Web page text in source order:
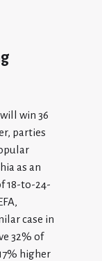
will win 36
parties
as an
18-to-24-
case in
32% of
higher